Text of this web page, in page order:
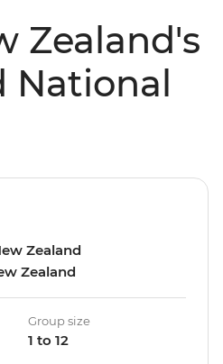
Zealand's
National
Zealand
Zealand
Group size
1 to 12